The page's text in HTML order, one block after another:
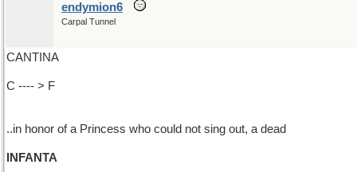
endymion6
Carpal Tunnel
CANTINA
C ---- > F
..in honor of a Princess who could not sing out, a dead
INFANTA